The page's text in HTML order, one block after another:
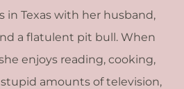
in Texas with her husband,
a flatulent pit bull. When
enjoys reading, cooking,
amounts of television,